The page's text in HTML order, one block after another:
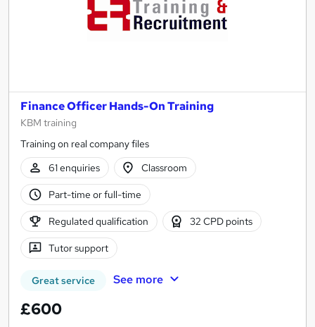
Finance Officer Hands-On Training
KBM training
Training on real company files
61 enquiries
Classroom
Part-time or full-time
Regulated qualification 32 CPD points
Tutor support
Great service See more
£600